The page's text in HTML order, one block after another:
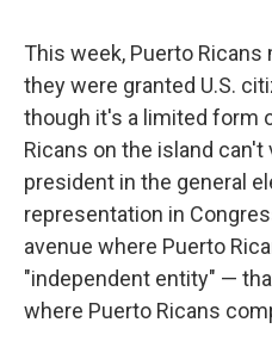
This week, Puerto
they were granted U.S.
though it's a limited form
Ricans on the island can't
president in the general
representation in
avenue where Puerto
"independent entity" —
where Puerto Ricans